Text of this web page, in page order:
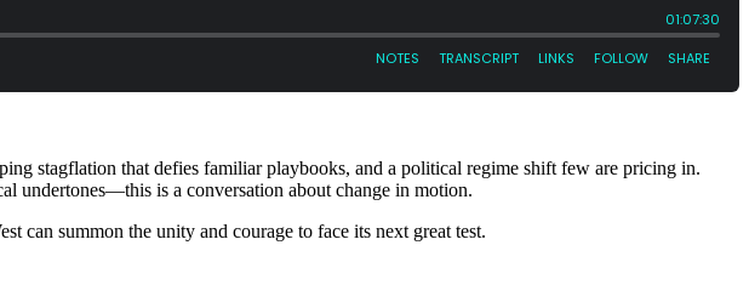
stagflation that defies familiar playbooks, and a political regime shift few are pricing in.
undertones—this is a conversation about change in motion.
can summon the unity and courage to face its next great test.